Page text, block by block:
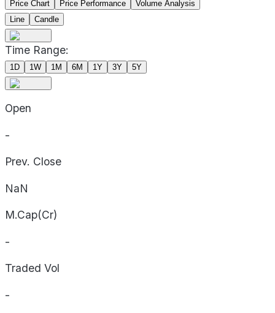
Price Chart Price Performance
Volume Analysis
Line
Candle
Time Range:
1D 1W 1M 6M 1Y 3Y 5Y
Open
-
Prev. Close
NaN
M.Cap(Cr)
-
Traded Vol
-